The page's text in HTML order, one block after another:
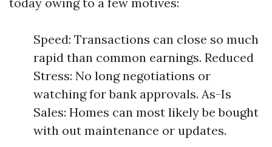
Speed: Transactions can close so much
rapid than common earnings. Reduced
Stress: No long negotiations or
watching for bank approvals. As-Is
Sales: Homes can most likely be bought
with out maintenance or updates.